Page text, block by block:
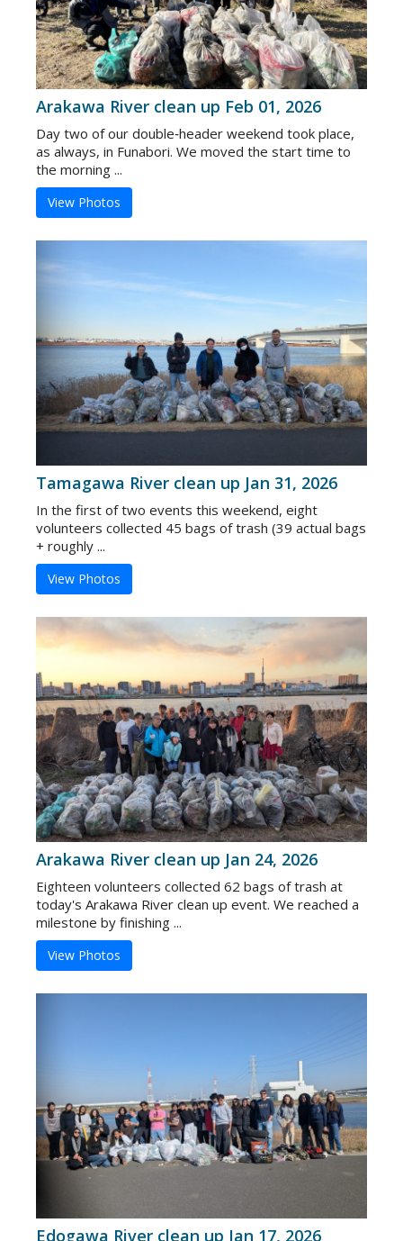
Arakawa River clean up Feb 01, 2026
Day two of our double‑header weekend took place,
as always, in Funabori. We moved the start time to
the morning ...
View Photos
Tamagawa River clean up Jan 31, 2026
In the first of two events this weekend, eight
volunteers collected 45 bags of trash (39 actual bags
+ roughly ...
View Photos
Arakawa River clean up Jan 24, 2026
Eighteen volunteers collected 62 bags of trash at
today's Arakawa River clean up event. We reached a
milestone by finishing ...
View Photos
Edogawa River clean up Jan 17, 2026